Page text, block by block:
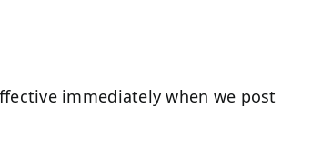
immediately when we post